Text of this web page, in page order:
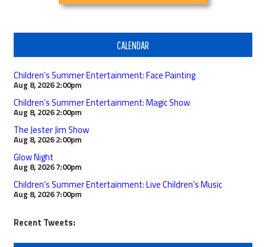
CALENDAR
Children’s Summer Entertainment: Face Painting
Aug 8, 2026 2:00pm
Children’s Summer Entertainment: Magic Show
Aug 8, 2026 2:00pm
The Jester Jim Show
Aug 8, 2026 2:00pm
Glow Night
Aug 8, 2026 7:00pm
Children’s Summer Entertainment: Live Children’s Music
Aug 8, 2026 7:00pm
Recent Tweets: